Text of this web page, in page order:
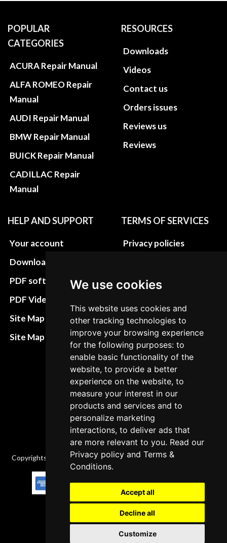
We use cookies
This website uses cookies and
other tracking technologies to
improve your browsing experience
for the following purposes: to
enable basic functionality of the
website, to provide a better
experience on the website, to
measure your interest in our
products and services and to
personalize marketing
interactions, to deliver ads that
are more relevant to you. Read our
Privacy policy andTerms &
Conditions.
Accept all
Decline all
Customize
POPULAR
CATEGORIES
ACURA Repair Manual
ALFA ROMEO Repair
Manual
AUDI Repair Manual
BMW Repair Manual
BUICK Repair Manual
CADILLAC Repair
Manual
RESOURCES
Downloads
Videos
Contact us
Orders issues
Reviews us
Reviews
HELP AND SUPPORT
Your account
Download instructions
PDF software
PDF Video How to
Site Map HTML
Site Map XML
TERMS OF SERVICES
Privacy policies
Refund and return
policies
Cancellation Policy
Delivery Policy
Contact
Copyrights © 2026 All Rights Reserved by Factory-manuals.com.